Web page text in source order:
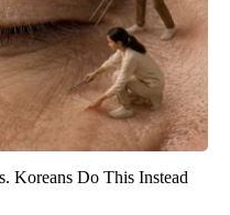
Koreans Do This Instead